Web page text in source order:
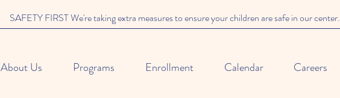
SAFETY FIRST We're taking extra measures to ensure your children are safe in our center.
About Us Programs Enrollment Calendar Careers